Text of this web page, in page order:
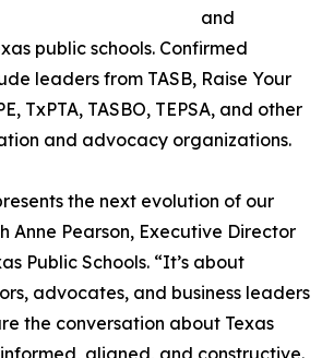
and
public schools. Confirmed
leaders from TASB, Raise Your
TxPTA, TASBO, TEPSA, and other
and advocacy organizations.
the next evolution of our
Anne Pearson, Executive Director
Public Schools. “It’s about
advocates, and business leaders
the conversation about Texas